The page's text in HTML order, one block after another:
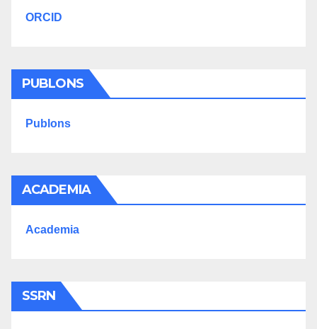
ORCID
PUBLONS
Publons
ACADEMIA
Academia
SSRN